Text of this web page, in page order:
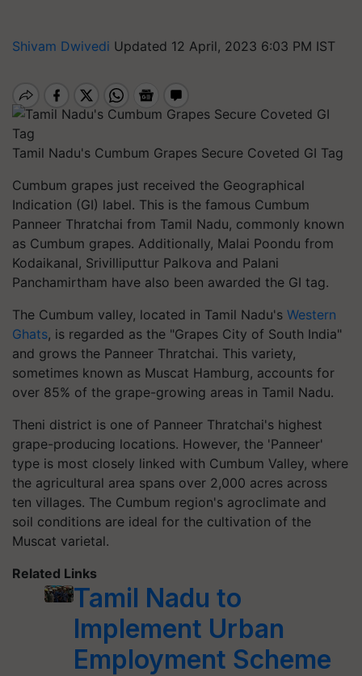
Shivam Dwivedi Updated 12 April, 2023 6:03 PM IST
Tamil Nadu's Cumbum Grapes Secure Coveted GI Tag
Cumbum grapes just received the Geographical
Indication (GI) label. This is the famous Cumbum
Panneer Thratchai from Tamil Nadu, commonly known
as Cumbum grapes. Additionally, Malai Poondu from
Kodaikanal, Srivilliputtur Palkova and Palani
Panchamirtham have also been awarded the GI tag.
The Cumbum valley, located in Tamil Nadu's Western
Ghats, is regarded as the "Grapes City of South India"
and grows the Panneer Thratchai. This variety,
sometimes known as Muscat Hamburg, accounts for
over 85% of the grape-growing areas in Tamil Nadu.
Theni district is one of Panneer Thratchai's highest
grape-producing locations. However, the 'Panneer'
type is most closely linked with Cumbum Valley, where
the agricultural area spans over 2,000 acres across
ten villages. The Cumbum region's agroclimate and
soil conditions are ideal for the cultivation of the
Muscat varietal.
Related Links
Tamil Nadu to
Implement Urban
Employment Scheme